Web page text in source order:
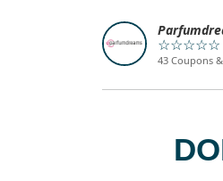
☆☆☆☆☆
43 Coupons